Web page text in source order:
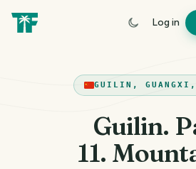
Log in
GUILIN,
Guilin.
11.